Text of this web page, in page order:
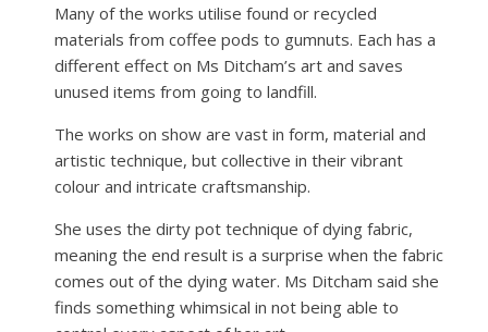
Many of the works utilise found or recycled
materials from coffee pods to gumnuts. Each has a
different effect on Ms Ditcham’s art and saves
unused items from going to landfill.
The works on show are vast in form, material and
artistic technique, but collective in their vibrant
colour and intricate craftsmanship.
She uses the dirty pot technique of dying fabric,
meaning the end result is a surprise when the fabric
comes out of the dying water. Ms Ditcham said she
finds something whimsical in not being able to